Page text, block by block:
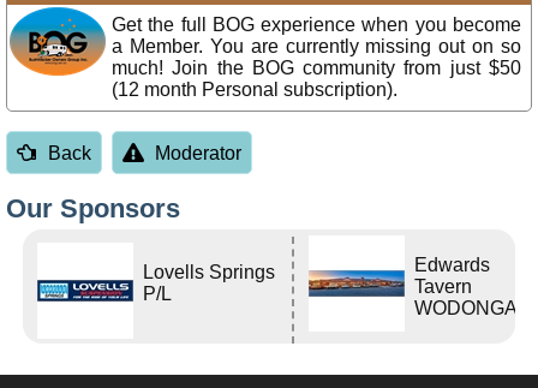
Get the full BOG experience when you become
a Member. You are currently missing out on so
much! Join the BOG community from just $50
(12 month Personal subscription).
Back Moderator
Our Sponsors
Lovells Springs
P/L
Edwards
Tavern
WODONGA